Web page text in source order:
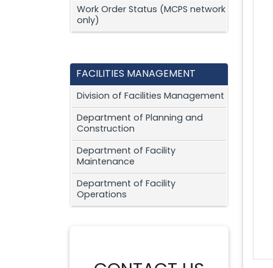
Work Order Status (MCPS network
only)
FACILITIES MANAGEMENT
Division of Facilities Management
Department of Planning and
Construction
Department of Facility
Maintenance
Department of Facility
Operations